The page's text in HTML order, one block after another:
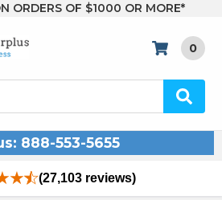
ORDERS OF $1000 OR MORE*
0
888-553-5655
(27,103 reviews)